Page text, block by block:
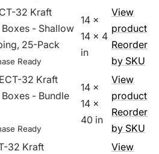
32 Kraft
- Shallow
25-Pack
Ready
14 x
14 x 4
in
View
product
Reorder
by SKU
32 Kraft
- Bundle
Ready
14 x
14 x
40 in
View
product
Reorder
by SKU
32 Kraft
View